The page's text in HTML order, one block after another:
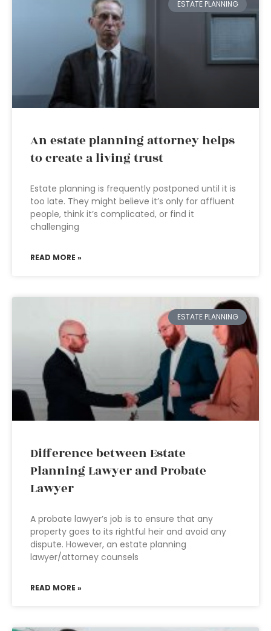
ESTATE PLANNING
An estate planning attorney helps
to create a living trust
Estate planning is frequently postponed until it is
too late. They might believe it’s only for affluent
people, think it’s complicated, or find it
challenging
READ MORE »
ESTATE PLANNING
Difference between Estate
Planning Lawyer and Probate
Lawyer
A probate lawyer’s job is to ensure that any
property goes to its rightful heir and avoid any
dispute. However, an estate planning
lawyer/attorney counsels
READ MORE »